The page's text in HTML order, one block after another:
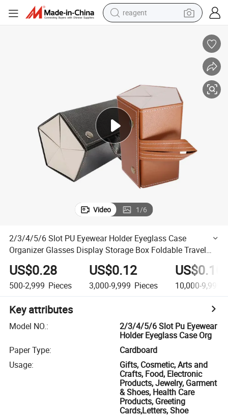
reagent
electric tricycle
basketball shoe
crawler excavator
shoulder bag
Video 1/6
2/3/4/5/6 Slot PU Eyewear Holder Eyeglass Case
Organizer Glasses Display Storage Box Foldable Travel
Sunglasses Case
US$0.28
500-2,999 Pieces
US$0.12
3,000-9,999 Pieces
US$0.10
10,000-
Key attributes
Model NO.:
2/3/4/5/6 Slot Pu Eyewear
Holder Eyeglass Case Org
Paper Type:
Cardboard
Usage:
Gifts, Cosmetic, Arts and
Crafts, Food, Electronic
Products, Jewelry, Garment
& Shoes, Health Care
Products, Greeting
Cards,Letters, Shoe